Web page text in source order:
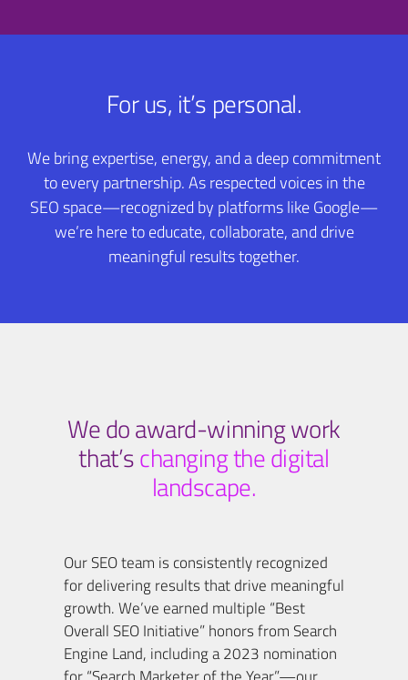
For us, it’s personal.
We bring expertise, energy, and a deep commitment
to every partnership. As respected voices in the
SEO space—recognized by platforms like Google—
we’re here to educate, collaborate, and drive
meaningful results together.
We do award-winning work
that’schanging the digital
landscape.
Our SEO team is consistently recognized
for delivering results that drive meaningful
growth. We’ve earned multiple “Best
Overall SEO Initiative” honors from Search
Engine Land, including a 2023 nomination